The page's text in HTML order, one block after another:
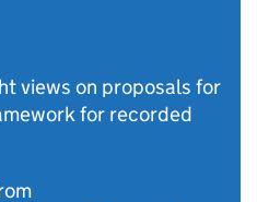
views on proposals for
for recorded